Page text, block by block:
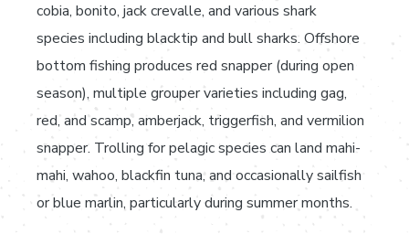
cobia, bonito, jack crevalle, and various shark
species including blacktip and bull sharks. Offshore
bottom fishing produces red snapper (during open
season), multiple grouper varieties including gag,
red, and scamp, amberjack, triggerfish, and vermilion
snapper. Trolling for pelagic species can land mahi-
mahi, wahoo, blackfin tuna, and occasionally sailfish
or blue marlin, particularly during summer months.